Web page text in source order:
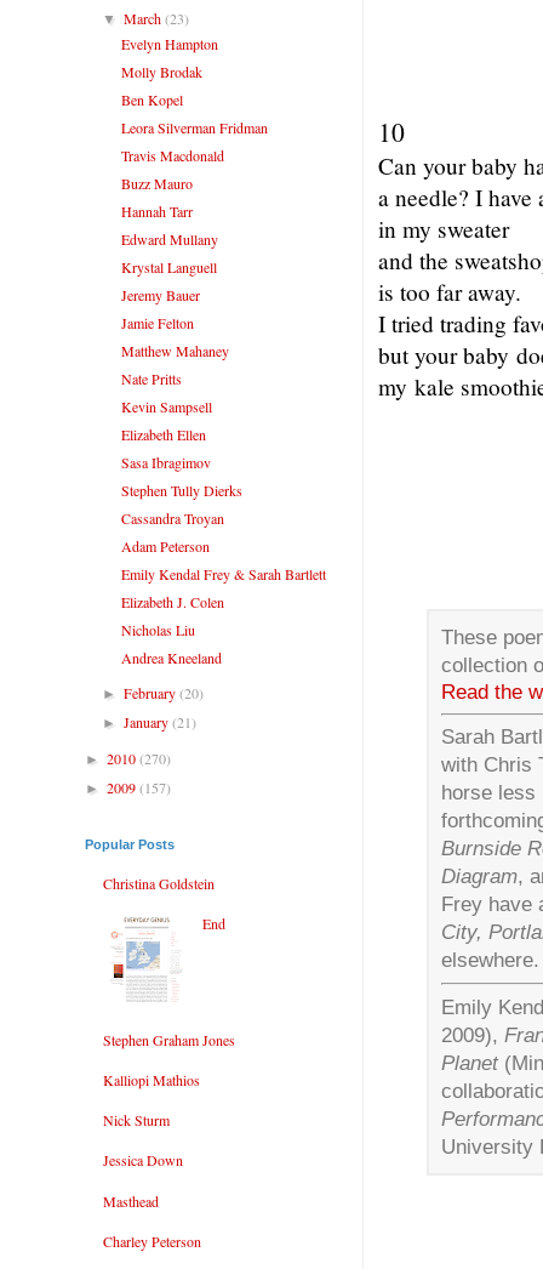
10
Can your baby
a needle? I have
in my sweater
and the
is too far away.
I tried trading
but your baby
my kale
These
collection
Read the
Sarah
with Chris
horse less
Burnside
Diagram,
Frey have
City,
elsewhere.
Emily
2009),
Planet
University
▼March(23)
Evelyn Hampton
Molly Brodak
Ben Kopel
Leora Silverman Fridman
Travis Macdonald
Buzz Mauro
Hannah Tarr
Edward Mullany
Krystal Languell
Jeremy Bauer
Jamie Felton
Matthew Mahaney
Nate Pritts
Kevin Sampsell
Elizabeth Ellen
Sasa Ibragimov
Stephen Tully Dierks
Cassandra Troyan
Adam Peterson
Emily Kendal Frey & Sarah Bartlett
Elizabeth J. Colen
Nicholas Liu
Andrea Kneeland
►February(20)
►January(21)
► 2010(270)
► 2009(157)
Popular Posts
Christina Goldstein
End
Stephen Graham Jones
Kalliopi Mathios
Nick Sturm
Jessica Down
Masthead
Charley Peterson